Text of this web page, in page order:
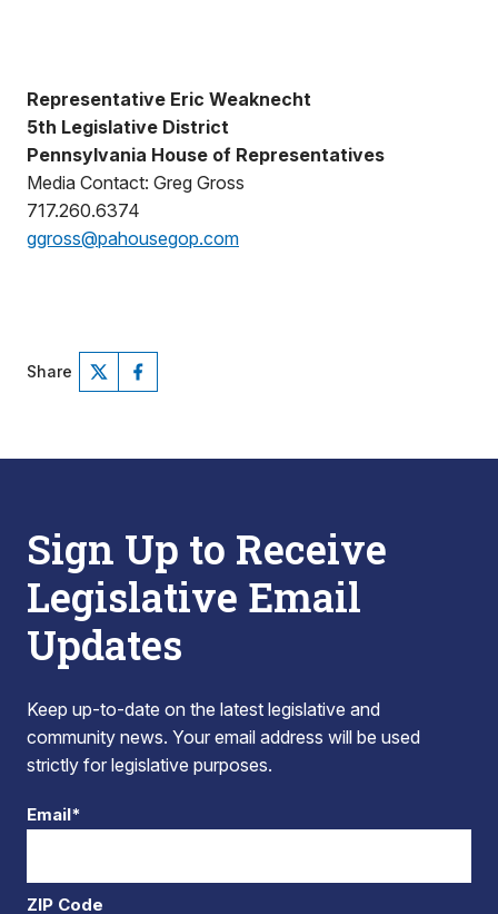
Representative Eric Weaknecht
5th Legislative District
Pennsylvania House of Representatives
Media Contact: Greg Gross
717.260.6374
ggross@pahousegop.com
Share
Sign Up to Receive
Legislative Email
Updates
Keep up-to-date on the latest legislative and
community news. Your email address will be used
strictly for legislative purposes.
Email*
ZIP Code